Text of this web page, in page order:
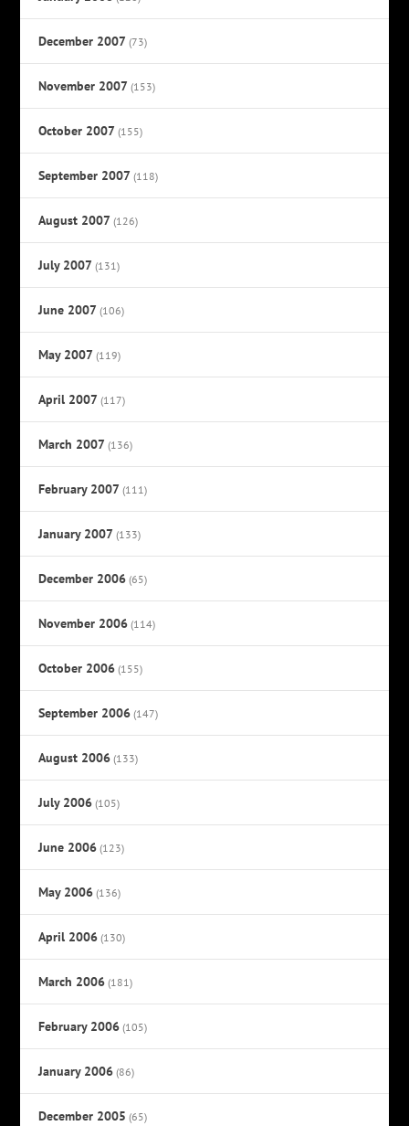
December 2007 (73)
November 2007 (153)
October 2007 (155)
September 2007 (118)
August 2007 (126)
July 2007 (131)
June 2007 (106)
May 2007 (119)
April 2007 (117)
March 2007 (136)
February 2007 (111)
January 2007 (133)
December 2006 (65)
November 2006 (114)
October 2006 (155)
September 2006 (147)
August 2006 (133)
July 2006 (105)
June 2006 (123)
May 2006 (136)
April 2006 (130)
March 2006 (181)
February 2006 (105)
January 2006 (86)
December 2005 (65)